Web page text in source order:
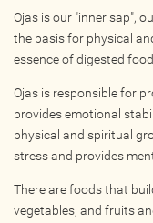
All Upcoming
Continued
Group Class
Master Class
Mindfulness /
Music Event
Ojas is our "inner sap",
the basis for physical
essence of digested
Ojas is responsible for
provides emotional
physical and spiritual
stress and provides
There are foods that
vegetables, and fruits